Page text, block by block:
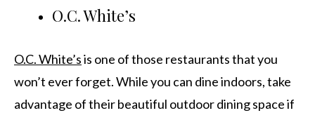
O.C. White’s
O.C. White’sis one of those restaurants that you
won’t ever forget. While you can dine indoors, take
advantage of their beautiful outdoor dining space if